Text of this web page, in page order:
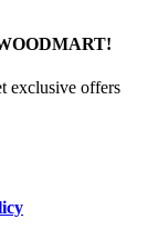
exclusive offers